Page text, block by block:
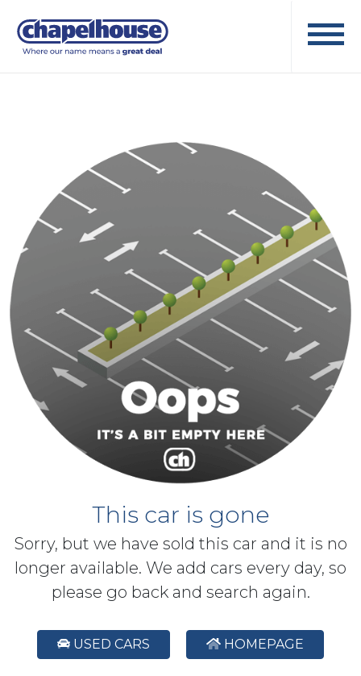
This car is gone
Sorry, but we have sold this car and it is no
longer available. We add cars every day, so
please go back and search again.
USED CARS HOMEPAGE